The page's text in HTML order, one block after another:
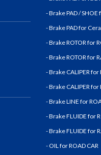
- Brake PAD / SHOE
- Brake PAD for
- Brake ROTOR for
- Brake ROTOR for
- Brake CALIPER for
- Brake CALIPER for
- Brake LINE for
- Brake FLUIDE for
- Brake FLUIDE for
- OIL for ROAD CAR